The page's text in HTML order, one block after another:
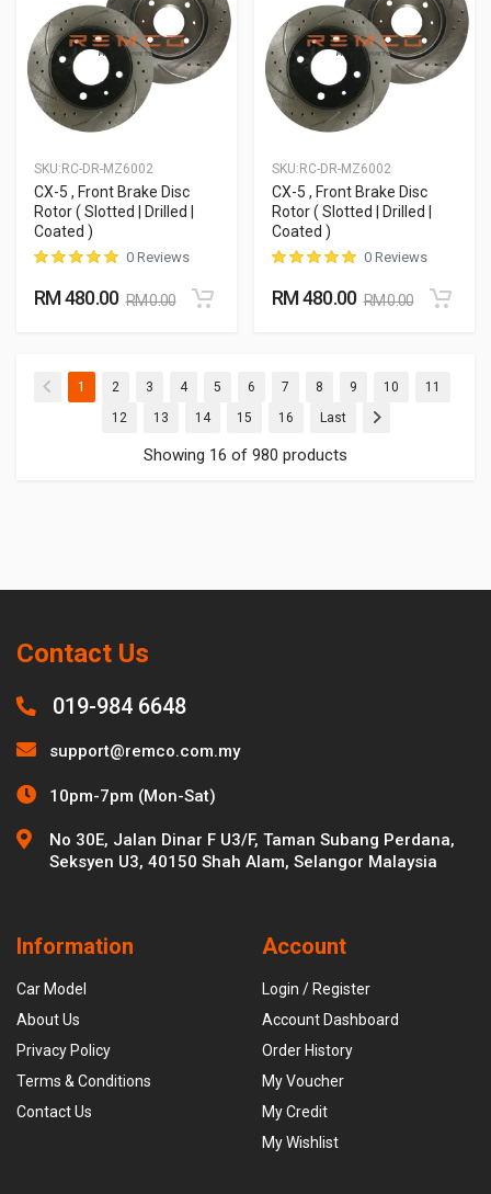
SKU: RC-DR-MZ6002
CX-5 , Front Brake Disc
Rotor ( Slotted | Drilled |
Coated )
0 Reviews
RM 480.00 RM 0.00
SKU: RC-DR-MZ6002
CX-5 , Front Brake Disc
Rotor ( Slotted | Drilled |
Coated )
0 Reviews
RM 480.00 RM 0.00
1 (current)
2 (current)
3 (current)
4(current)
5 (current)
6 (current)
7 (current)
8 (current)
9 (current)
10 (current)
11
12(current)
13(current)
14(current)
15(current)
16(current)
Last
Showing 16 of 980 products
Contact Us
019-984 6648
support@remco.com.my
10pm-7pm (Mon-Sat)
No 30E, Jalan Dinar F U3/F, Taman Subang Perdana,
Seksyen U3, 40150 Shah Alam, Selangor Malaysia
Information
Car Model
About Us
Privacy Policy
Terms & Conditions
Contact Us
Account
Login / Register
Account Dashboard
Order History
My Voucher
My Credit
My Wishlist